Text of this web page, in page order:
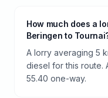
How much does a
Beringen to
A lorry averaging 5
diesel for this route.
55.40 one-way.